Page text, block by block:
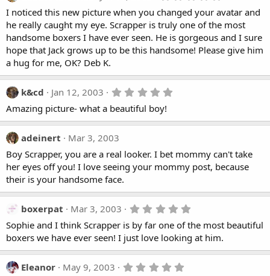
a
r
(
s
)
0
0
s
t
a
s
I noticed this new picture when you changed your avatar and
he really caught my eye. Scrapper is truly one of the most
handsome boxers I have ever seen. He is gorgeous and I sure
hope that Jack grows up to be this handsome! Please give him
a hug for me, OK? Deb K.
k&cd Jan 12, 2003
0
s
r
(
s
Amazing picture- what a beautiful boy!
adeinert
Mar 3, 2003
Boy Scrapper, you are a real looker. I bet mommy can't take
her eyes off you! I love seeing your mommy post, because
their is your handsome face.
boxerpat Mar 3, 2003
0
0
s
t
Sophie and I think Scrapper is by far one of the most beautiful
boxers we have ever seen! I just love looking at him.
Eleanor May 9, 2003